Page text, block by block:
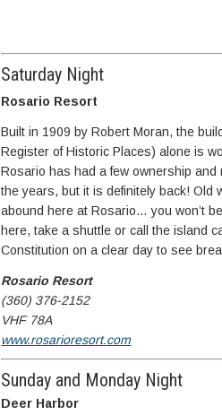
Saturday Night
Rosario Resort
Built in 1909 by Robert Moran, the
Register of Historic Places) alone is
Rosario has had a few ownership
the years, but it is definitely back! Old
abound here at Rosario… you won’t
here, take a shuttle or call the island
Constitution on a clear day to see
Rosario Resort
(360) 376-2152
VHF 78A
www.rosarioresort.com
Sunday and Monday Night
Deer Harbor